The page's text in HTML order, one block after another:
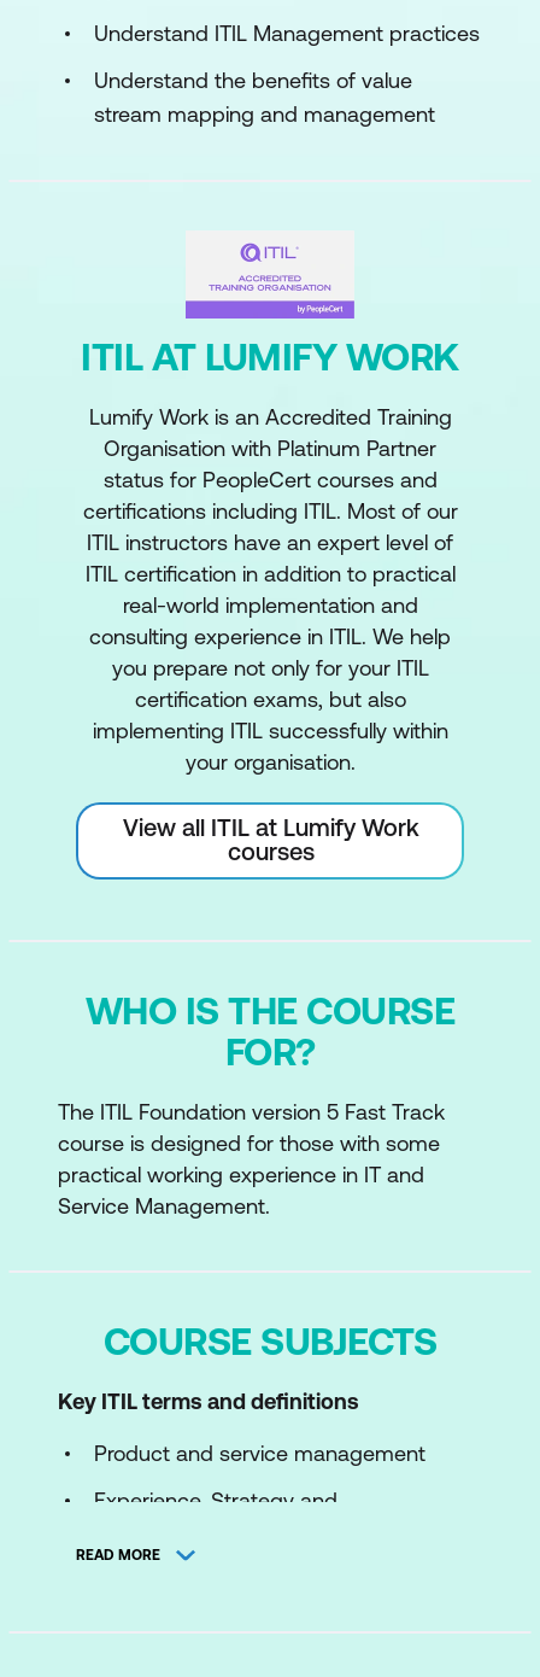
Understand ITIL Management practices
Understand the benefits of value
stream mapping and management
ITIL AT LUMIFY WORK
Lumify Work is an Accredited Training
Organisation with Platinum Partner
status for PeopleCert courses and
certifications including ITIL. Most of our
ITIL instructors have an expert level of
ITIL certification in addition to practical
real-world implementation and
consulting experience in ITIL. We help
you prepare not only for your ITIL
certification exams, but also
implementing ITIL successfully within
your organisation.
View all ITIL at Lumify Work
courses
WHO IS THE COURSE
FOR?
The ITIL Foundation version 5 Fast Track
course is designed for those with some
practical working experience in IT and
Service Management.
COURSE SUBJECTS
Key ITIL terms and definitions
Product and service management
Experience, Strategy and
Value cocreation
READ MORE